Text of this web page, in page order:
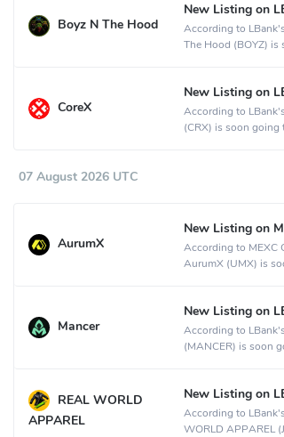
Boyz N The Hood
New Listing on
According to
The Hood (BOYZ)
CoreX
New Listing on
According to
(CRX) is soon going
07 August 2026 UTC
AurumX
New Listing on
According to MEXC
AurumX (UMX) is
Mancer
New Listing on
According to
(MANCER) is soon
REAL WORLD
APPAREL
New Listing on
According to
WORLD APPAREL